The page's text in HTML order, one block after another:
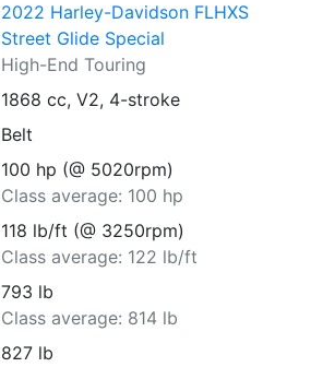
2022 Harley-Davidson FLHXS
Street Glide Special
High-End Touring
1868 cc, V2, 4-stroke
Belt
100 hp (@ 5020rpm)
Class average: 100 hp
118 lb/ft (@ 3250rpm)
Class average: 122 lb/ft
793 lb
Class average: 814 lb
827 lb